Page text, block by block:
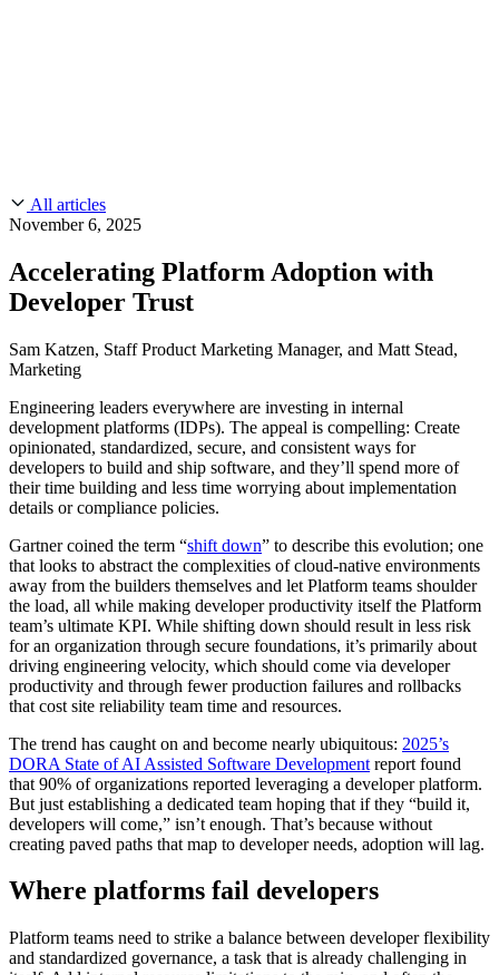
Chainguard Containers
Chainguard Libraries
Industry
Technology
Public Sector
Financial Services
FEATURED
Slack Community
Documentation
FEATURED EVENT
Blog
Open Source Leadership
Partners
Careers
WE'RE HIRINGCareers at ChainguardSee open positions
All articles
November 6, 2025
Accelerating Platform Adoption with
Developer Trust
Sam Katzen, Staff Product Marketing Manager, and Matt Stead,
Marketing
Engineering leaders everywhere are investing in internal
development platforms (IDPs). The appeal is compelling: Create
opinionated, standardized, secure, and consistent ways for
developers to build and ship software, and they’ll spend more of
their time building and less time worrying about implementation
details or compliance policies.
Gartner coined the term “shift down” to describe this evolution; one
that looks to abstract the complexities of cloud-native environments
away from the builders themselves and let Platform teams shoulder
the load, all while making developer productivity itself the Platform
team’s ultimate KPI. While shifting down should result in less risk
for an organization through secure foundations, it’s primarily about
driving engineering velocity, which should come via developer
productivity and through fewer production failures and rollbacks
that cost site reliability team time and resources.
The trend has caught on and become nearly ubiquitous: 2025’s
DORA State of AI Assisted Software Development report found
that 90% of organizations reported leveraging a developer platform.
But just establishing a dedicated team hoping that if they “build it,
developers will come,” isn’t enough. That’s because without
creating paved paths that map to developer needs, adoption will lag.
Where platforms fail developers
Platform teams need to strike a balance between developer flexibility
and standardized governance, a task that is already challenging in